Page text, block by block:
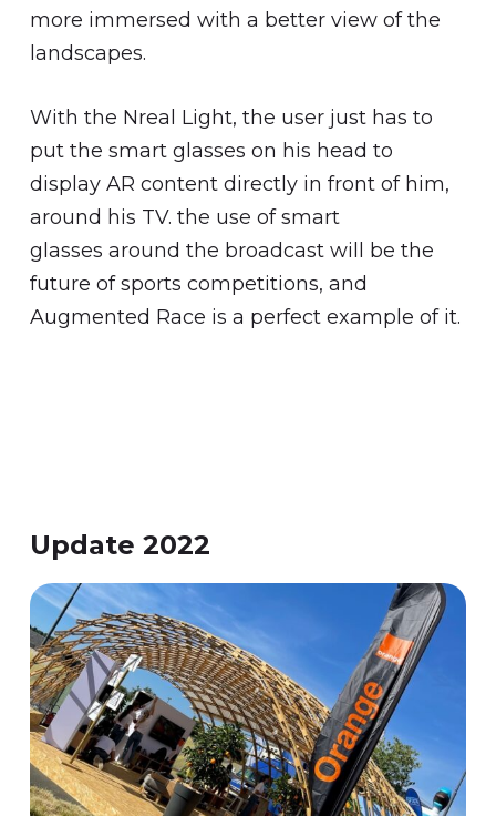
more immersed with a better view of the
landscapes.
With the Nreal Light, the user just has to
put the smart glasses on his head to
display AR content directly in front of him,
around his TV. the use of smart
glasses around the broadcast will be the
future of sports competitions, and
Augmented Race is a perfect example of it.
Update 2022